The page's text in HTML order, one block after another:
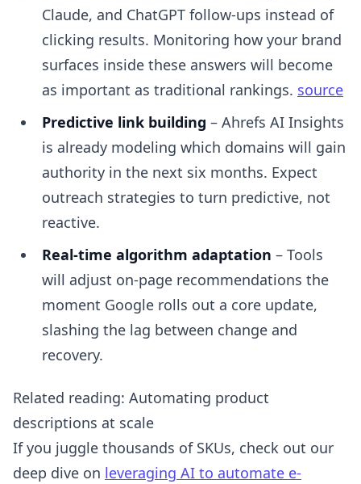
Claude, and ChatGPT follow-ups instead of
clicking results. Monitoring how your brand
surfaces inside these answers will become
as important as traditional rankings. source
Predictive link building – Ahrefs AI Insights
is already modeling which domains will gain
authority in the next six months. Expect
outreach strategies to turn predictive, not
reactive.
Real-time algorithm adaptation – Tools
will adjust on-page recommendations the
moment Google rolls out a core update,
slashing the lag between change and
recovery.
Related reading: Automating product
descriptions at scale
If you juggle thousands of SKUs, check out our
deep dive on leveraging AI to automate e-